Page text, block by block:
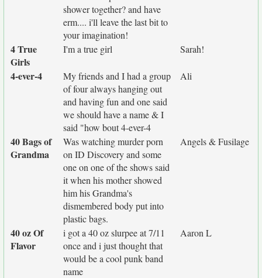
shower together? and have
erm.... i'll leave the last bit to
your imagination!
4 True
Girls
I'm a true girl Sarah!
4-ever-4
My friends and I had a group
of four always hanging out
and having fun and one said
we should have a name & I
said "how bout 4-ever-4
Ali
40 Bags of
Grandma
Was watching murder porn
on ID Discovery and some
one on one of the shows said
it when his mother showed
him his Grandma's
dismembered body put into
plastic bags.
Angels & Fusilage
40 oz Of
Flavor
i got a 40 oz slurpee at 7/11
once and i just thought that
would be a cool punk band
name
Aaron L